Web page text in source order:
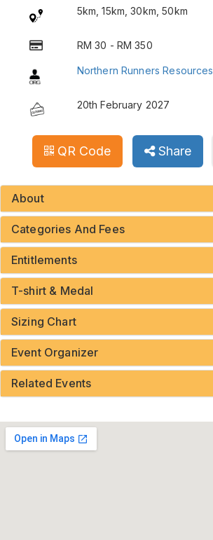
5km, 15km, 30km, 50km
RM 30 - RM 350
Northern Runners Resources
20th February 2027
QR Code Share
About
Categories And Fees
Entitlements
T-shirt & Medal
Sizing Chart
Event Organizer
Related Events